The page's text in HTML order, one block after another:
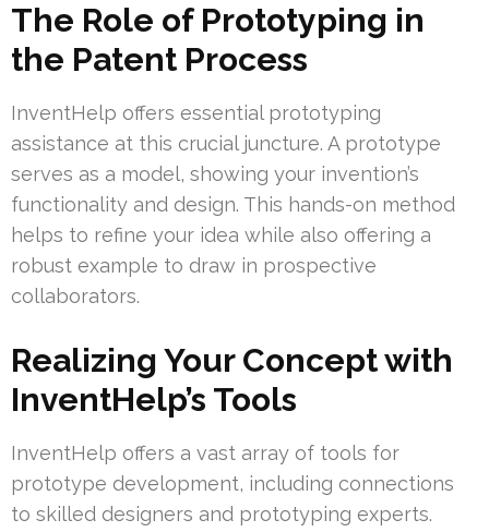
The Role of Prototyping in
the Patent Process
InventHelp offers essential prototyping
assistance at this crucial juncture. A prototype
serves as a model, showing your invention’s
functionality and design. This hands-on method
helps to refine your idea while also offering a
robust example to draw in prospective
collaborators.
Realizing Your Concept with
InventHelp’s Tools
InventHelp offers a vast array of tools for
prototype development, including connections
to skilled designers and prototyping experts.